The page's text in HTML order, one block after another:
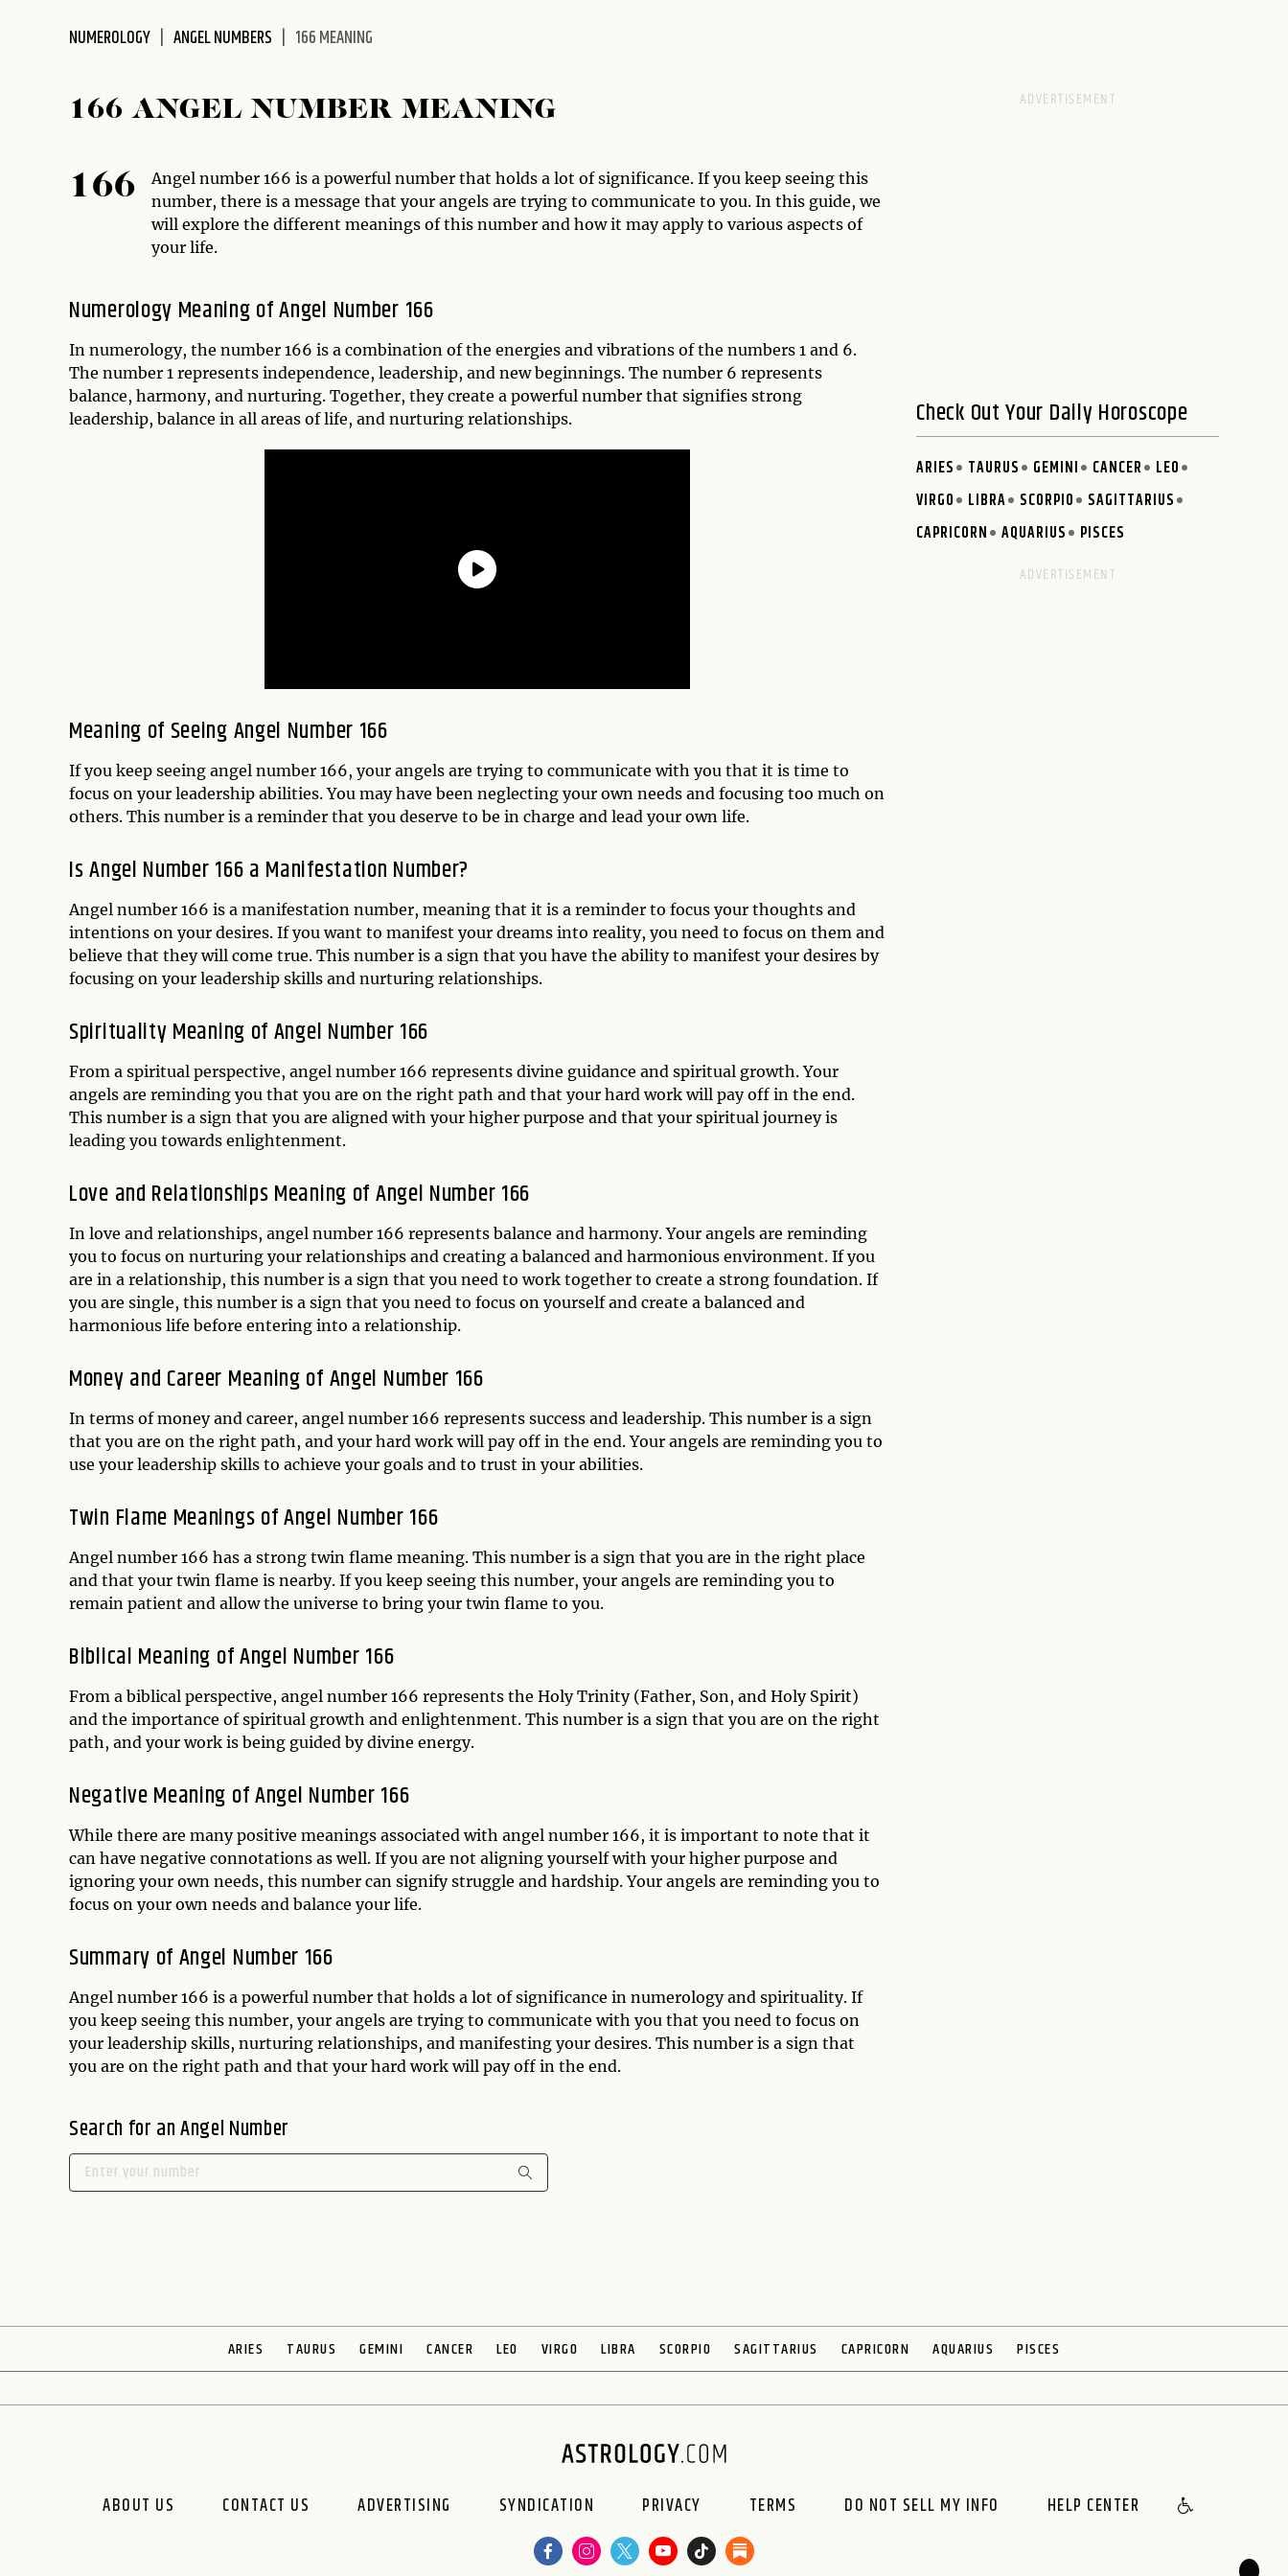
accessibility
NUMEROLOGY ANGEL NUMBERS 166 MEANING
166 ANGEL NUMBER MEANING
166
Angel number 166 is a powerful number that holds a lot of significance. If you keep seeing this
number, there is a message that your angels are trying to communicate to you. In this guide, we
will explore the different meanings of this number and how it may apply to various aspects of
your life.
Numerology Meaning of Angel Number 166
In numerology, the number 166 is a combination of the energies and vibrations of the numbers 1 and 6.
The number 1 represents independence, leadership, and new beginnings. The number 6 represents
balance, harmony, and nurturing. Together, they create a powerful number that signifies strong
leadership, balance in all areas of life, and nurturing relationships.
Meaning of Seeing Angel Number 166
If you keep seeing angel number 166, your angels are trying to communicate with you that it is time to
focus on your leadership abilities. You may have been neglecting your own needs and focusing too much on
others. This number is a reminder that you deserve to be in charge and lead your own life.
Is Angel Number 166 a Manifestation Number?
Angel number 166 is a manifestation number, meaning that it is a reminder to focus your thoughts and
intentions on your desires. If you want to manifest your dreams into reality, you need to focus on them and
believe that they will come true. This number is a sign that you have the ability to manifest your desires by
focusing on your leadership skills and nurturing relationships.
Spirituality Meaning of Angel Number 166
From a spiritual perspective, angel number 166 represents divine guidance and spiritual growth. Your
angels are reminding you that you are on the right path and that your hard work will pay off in the end.
This number is a sign that you are aligned with your higher purpose and that your spiritual journey is
leading you towards enlightenment.
Love and Relationships Meaning of Angel Number 166
In love and relationships, angel number 166 represents balance and harmony. Your angels are reminding
you to focus on nurturing your relationships and creating a balanced and harmonious environment. If you
are in a relationship, this number is a sign that you need to work together to create a strong foundation. If
you are single, this number is a sign that you need to focus on yourself and create a balanced and
harmonious life before entering into a relationship.
Money and Career Meaning of Angel Number 166
In terms of money and career, angel number 166 represents success and leadership. This number is a sign
that you are on the right path, and your hard work will pay off in the end. Your angels are reminding you to
use your leadership skills to achieve your goals and to trust in your abilities.
Twin Flame Meanings of Angel Number 166
Angel number 166 has a strong twin flame meaning. This number is a sign that you are in the right place
and that your twin flame is nearby. If you keep seeing this number, your angels are reminding you to
remain patient and allow the universe to bring your twin flame to you.
Biblical Meaning of Angel Number 166
From a biblical perspective, angel number 166 represents the Holy Trinity (Father, Son, and Holy Spirit)
and the importance of spiritual growth and enlightenment. This number is a sign that you are on the right
path, and your work is being guided by divine energy.
Negative Meaning of Angel Number 166
While there are many positive meanings associated with angel number 166, it is important to note that it
can have negative connotations as well. If you are not aligning yourself with your higher purpose and
ignoring your own needs, this number can signify struggle and hardship. Your angels are reminding you to
focus on your own needs and balance your life.
Summary of Angel Number 166
Angel number 166 is a powerful number that holds a lot of significance in numerology and spirituality. If
you keep seeing this number, your angels are trying to communicate with you that you need to focus on
your leadership skills, nurturing relationships, and manifesting your desires. This number is a sign that
you are on the right path and that your hard work will pay off in the end.
Search for an Angel Number
Check Out Your Daily Horoscope
ARIES TAURUS GEMINI CANCER
LEO
VIRGO
LIBRA SCORPIO
SAGITTARIUS
CAPRICORN
AQUARIUS PISCES
ARIES TAURUS GEMINI CANCER LEO VIRGO LIBRA SCORPIO SAGITTARIUS CAPRICORN AQUARIUS PISCES
ABOUT US CONTACT US ADVERTISING SYNDICATION PRIVACY TERMS DO NOT SELL MY INFO HELP CENTER